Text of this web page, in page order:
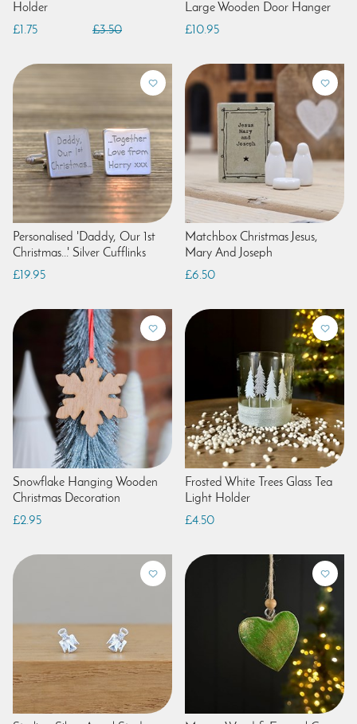
Holder
£3.50
£1.75
Large Wooden Door Hanger
£10.95
Personalised 'Daddy, Our 1st
Christmas...' Silver Cufflinks
£19.95
Matchbox Christmas Jesus,
Mary And Joseph
£6.50
Snowflake Hanging Wooden
Christmas Decoration
£2.95
Frosted White Trees Glass Tea
Light Holder
£4.50